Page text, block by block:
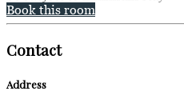
Book this room
Contact
Address